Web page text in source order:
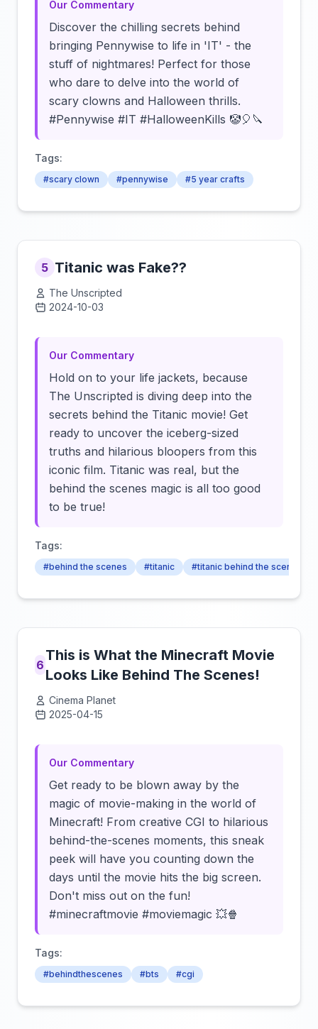
Our Commentary
Discover the chilling secrets behind
bringing Pennywise to life in 'IT' - the
stuff of nightmares! Perfect for those
who dare to delve into the world of
scary clowns and Halloween thrills.
#Pennywise #IT #HalloweenKills 🤡🎈🔪
Tags:
#scary clown #pennywise #5 year crafts
5 Titanic was Fake??
The Unscripted
2024-10-03
Our Commentary
Hold on to your life jackets, because
The Unscripted is diving deep into the
secrets behind the Titanic movie! Get
ready to uncover the iceberg-sized
truths and hilarious bloopers from this
iconic film. Titanic was real, but the
behind the scenes magic is all too good
to be true!
Tags:
#behind the scenes #titanic #titanic behind the scenes
6
This is What the Minecraft Movie
Looks Like Behind The Scenes!
Cinema Planet
2025-04-15
Our Commentary
Get ready to be blown away by the
magic of movie-making in the world of
Minecraft! From creative CGI to hilarious
behind-the-scenes moments, this sneak
peek will have you counting down the
days until the movie hits the big screen.
Don't miss out on the fun!
#minecraftmovie #moviemagic 💥🍿
Tags:
#behindthescenes #bts #cgi